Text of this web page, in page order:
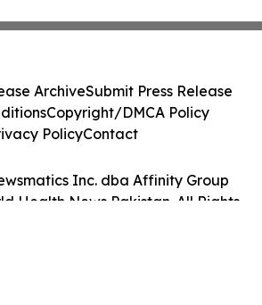
Inc. dba Affinity Group
Health News Pakistan. All Rights
ArchiveSubmit Press Release
Copyright/DMCA Policy
PolicyContact